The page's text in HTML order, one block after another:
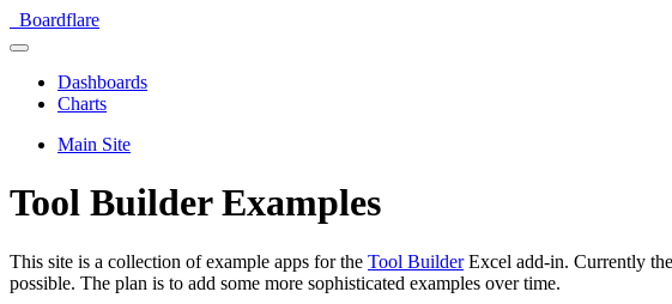
Boardflare
Dashboards
Charts
Main Site
Tool Builder Examples
This site is a collection of example apps for the Tool BuilderExcel add-in. Currently
possible. The plan is to add some more sophisticated examples over time.